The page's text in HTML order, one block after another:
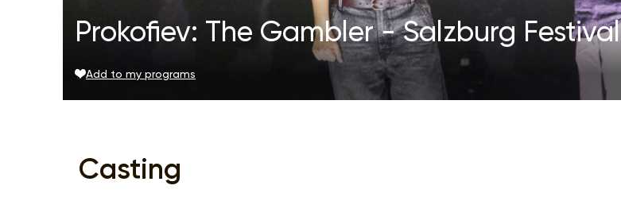
Prokofiev: The Gambler - Salzburg Festival
Add to my programs
Casting